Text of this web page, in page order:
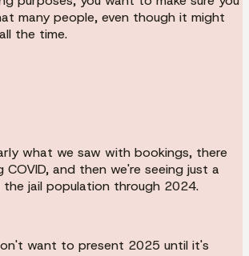
many people, even though it might
the time.
what we saw with bookings, there
COVID, and then we're seeing just a
the jail population through 2024.
want to present 2025 until it's